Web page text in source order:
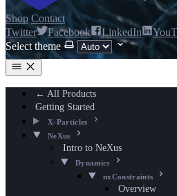
Shop Contact
Twitter
Facebook LinkedIn
Select theme
← All Products
Getting Started
X-Particles
NeXus
Intro to NeXus
Dynamics
nxConstraints
Overview